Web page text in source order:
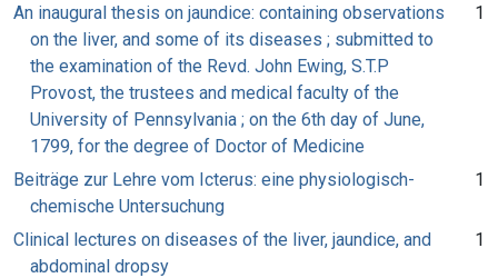
An inaugural thesis on jaundice: containing observations
on the liver, and some of its diseases ; submitted to
the examination of the Revd. John Ewing, S.T.P
Provost, the trustees and medical faculty of the
University of Pennsylvania ; on the 6th day of June,
1799, for the degree of Doctor of Medicine
1
Beiträge zur Lehre vom Icterus: eine physiologisch-
chemische Untersuchung
1
Clinical lectures on diseases of the liver, jaundice, and
abdominal dropsy
1